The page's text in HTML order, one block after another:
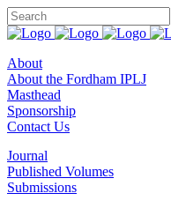
About
About the Fordham IPLJ
Masthead
Sponsorship
Contact Us
Journal
Published Volumes
Submissions